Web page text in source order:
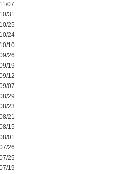
07
31
25
24
10
26
19
12
07
29
23
21
15
01
26
25
19